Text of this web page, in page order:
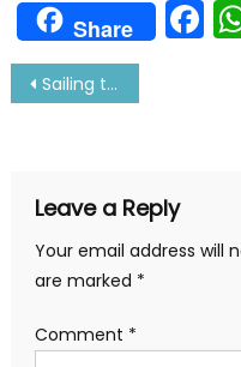
Share
Post
Sailing through CORONA Virus- Real Story
Leave a Reply
Your email address will
are marked *
Comment *